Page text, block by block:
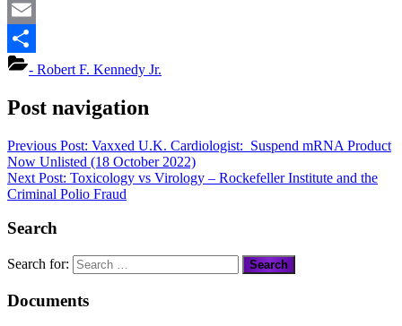
Mastodon
Email
Share- Robert F. Kennedy Jr.
Post navigation
Previous Post: Vaxxed U.K. Cardiologist: Suspend mRNA Product
Now Unlisted (18 October 2022)
Next Post: Toxicology vs Virology – Rockefeller Institute and the
Criminal Polio Fraud
Search
Search for:
Documents